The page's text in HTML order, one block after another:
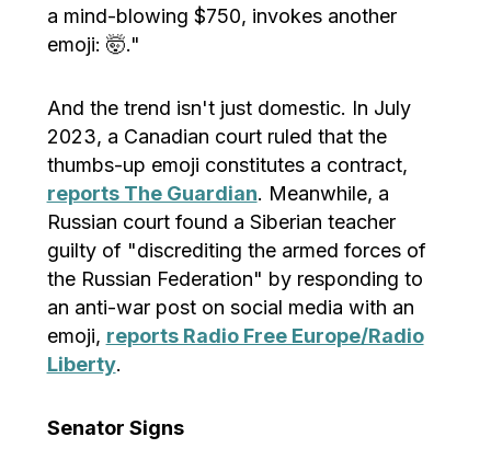
a mind-blowing $750, invokes another
emoji: 🤯."
And the trend isn't just domestic. In July
2023, a Canadian court ruled that the
thumbs-up emoji constitutes a contract,
reports The Guardian. Meanwhile, a
Russian court found a Siberian teacher
guilty of "discrediting the armed forces of
the Russian Federation" by responding to
an anti-war post on social media with an
emoji, reports Radio Free Europe/Radio
Liberty.
Senator Signs